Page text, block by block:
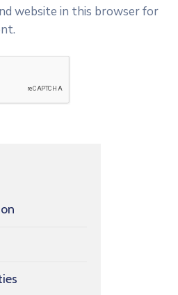
website in this browser for